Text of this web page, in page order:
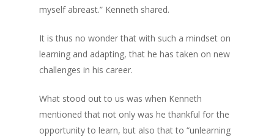
myself abreast.” Kenneth shared.
It is thus no wonder that with such a mindset on
learning and adapting, that he has taken on new
challenges in his career.
What stood out to us was when Kenneth
mentioned that not only was he thankful for the
opportunity to learn, but also that to “unlearning